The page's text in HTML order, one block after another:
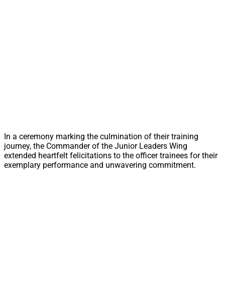
In a ceremony marking the culmination of their training
journey, the Commander of the Junior Leaders Wing
extended heartfelt felicitations to the officer trainees for their
exemplary performance and unwavering commitment.